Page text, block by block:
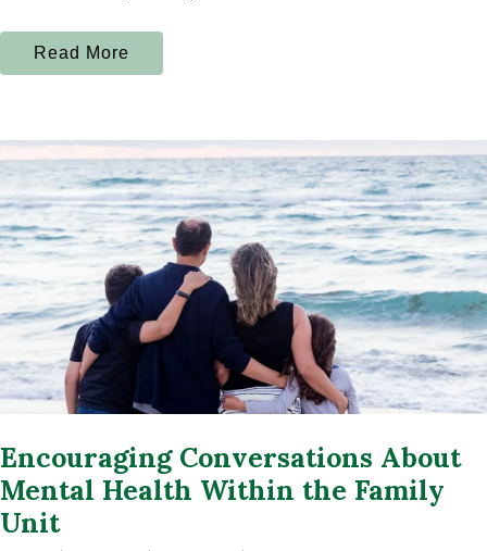
Read More
Encouraging Conversations About
Mental Health Within the Family
Unit